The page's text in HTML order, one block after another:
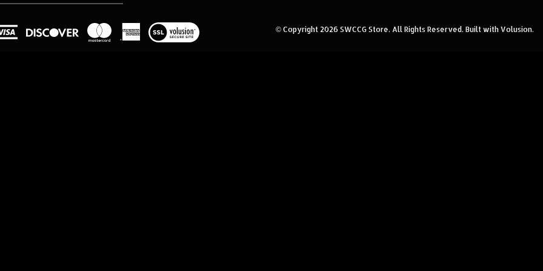
View
our
© Copyright 2026 SWCCG Store. All Rights Reserved. Built with Volusion.